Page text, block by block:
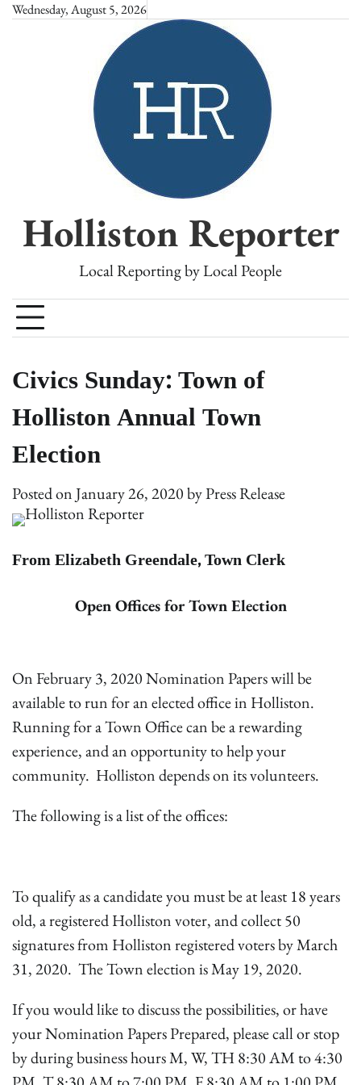
SkipWednesday, August 5, 2026
Holliston Reporter
Local Reporting by Local People
Civics Sunday: Town of
Holliston Annual Town
Election
Posted onJanuary 26, 2020byPress Release
From Elizabeth Greendale, Town Clerk
Open Offices for Town Election
On February 3, 2020 Nomination Papers will be
available to run for an elected office in Holliston.
Running for a Town Office can be a rewarding
experience, and an opportunity to help your
community. Holliston depends on its volunteers.
The following is a list of the offices:
To qualify as a candidate you must be at least 18 years
old, a registered Holliston voter, and collect 50
signatures from Holliston registered voters by March
31, 2020. The Town election is May 19, 2020.
If you would like to discuss the possibilities, or have
your Nomination Papers Prepared, please call or stop
by during business hours M, W, TH 8:30 AM to 4:30